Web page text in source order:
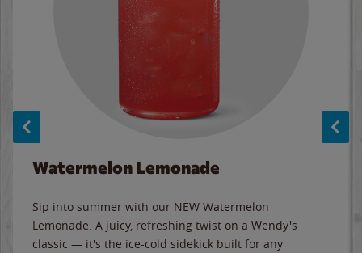
Watermelon Lemonade
Sip into summer with our NEW Watermelon
Lemonade. A juicy, refreshing twist on a Wendy's
classic — it's the ice-cold sidekick built for any